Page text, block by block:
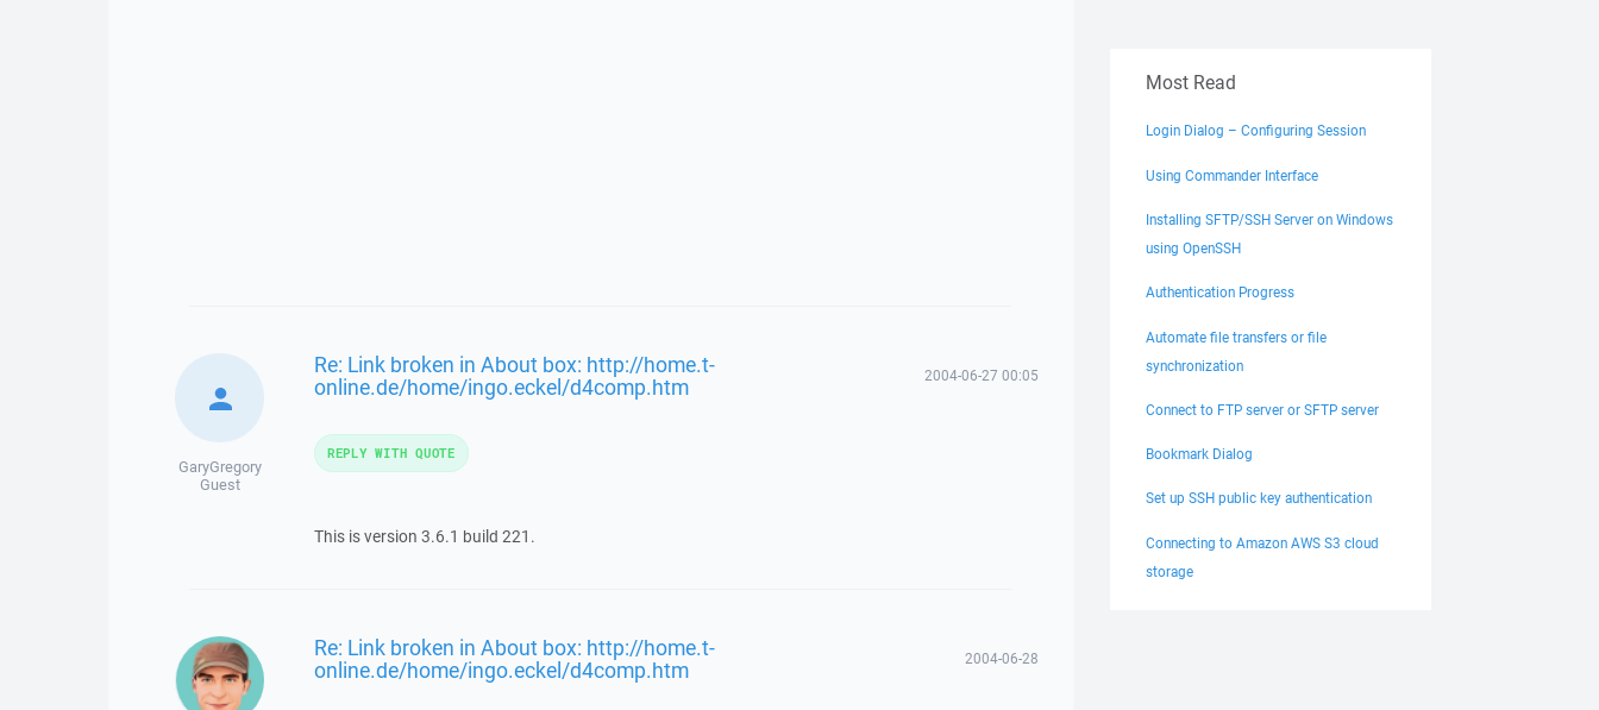
GaryGregory
Guest
Re: Link broken in About box: http://home.t-
online.de/home/ingo.eckel/d4comp.htm 2004-06-27 00:05
This is version 3.6.1 build 221.
REPLY WITH QUOTE
Re: Link broken in About box: http://home.t-
online.de/home/ingo.eckel/d4comp.htm 2004-06-28
Most Read
Login Dialog – Configuring Session
Using Commander Interface
Installing SFTP/SSH Server on Windows
using OpenSSH
Authentication Progress
Automate file transfers or file
synchronization
Connect to FTP server or SFTP server
Bookmark Dialog
Set up SSH public key authentication
Connecting to Amazon AWS S3 cloud
storage